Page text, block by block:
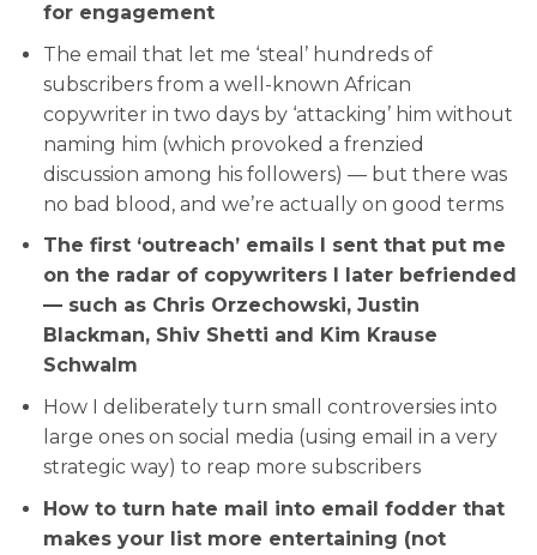
for engagement
The email that let me ‘steal’ hundreds of
subscribers from a well-known African
copywriter in two days by ‘attacking’ him without
naming him (which provoked a frenzied
discussion among his followers) — but there was
no bad blood, and we’re actually on good terms
The first ‘outreach’ emails I sent that put me
on the radar of copywriters I later befriended
— such as Chris Orzechowski, Justin
Blackman, Shiv Shetti and Kim Krause
Schwalm
How I deliberately turn small controversies into
large ones on social media (using email in a very
strategic way) to reap more subscribers
How to turn hate mail into email fodder that
makes your list more entertaining (not